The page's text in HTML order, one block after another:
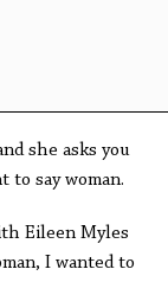
she asks you
to say woman.
Eileen Myles
I wanted to